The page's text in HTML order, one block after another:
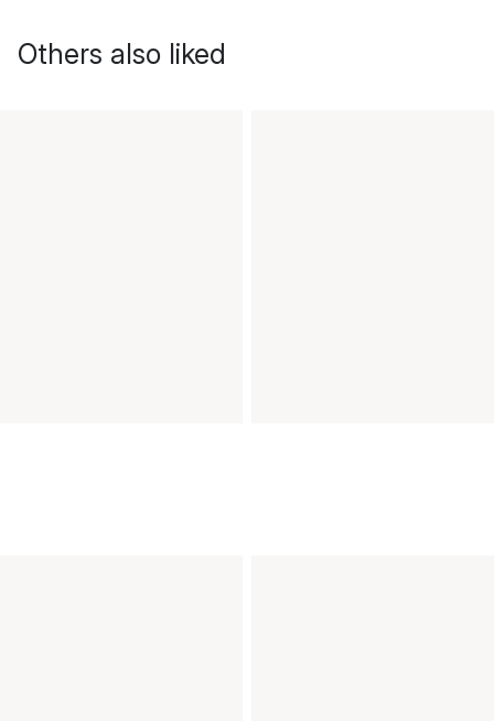
Others also liked